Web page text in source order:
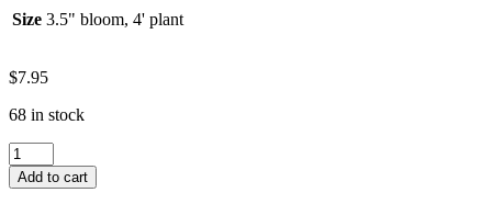
Size 3.5" bloom, 4' plant
$7.95
68 in stock
Korbs
Highlight
quantity
Add to cart